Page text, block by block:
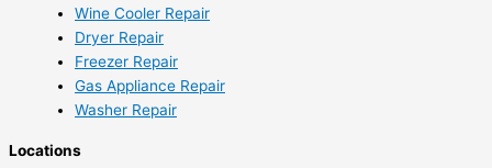
Wine Cooler Repair
Dryer Repair
Freezer Repair
Gas Appliance Repair
Washer Repair
Locations